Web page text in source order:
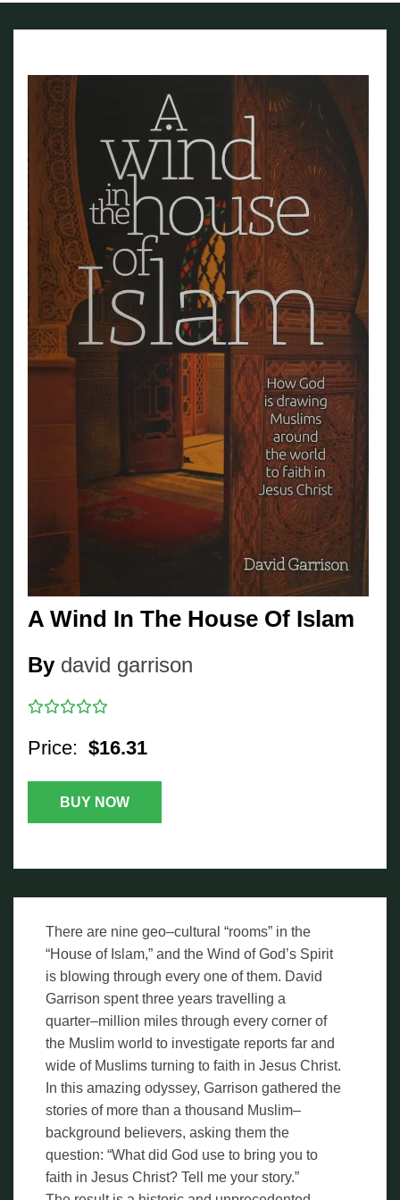
A Wind In The House Of Islam
By david garrison
Price: $16.31
BUY NOW
There are nine geo–cultural “rooms” in the
“House of Islam,” and the Wind of God’s Spirit
is blowing through every one of them. David
Garrison spent three years travelling a
quarter–million miles through every corner of
the Muslim world to investigate reports far and
wide of Muslims turning to faith in Jesus Christ.
In this amazing odyssey, Garrison gathered the
stories of more than a thousand Muslim–
background believers, asking them the
question: “What did God use to bring you to
faith in Jesus Christ? Tell me your story.”